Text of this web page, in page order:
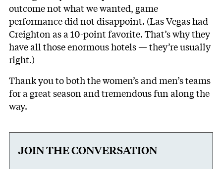
outcome not what we wanted, game
performance did not disappoint. (Las Vegas had
Creighton as a 10-point favorite. That’s why they
have all those enormous hotels — they’re usually
right.)
Thank you to both the women’s and men’s teams
for a great season and tremendous fun along the
way.
JOIN THE CONVERSATION